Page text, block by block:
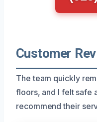
Customer
The team quickly
floors, and I felt safe
recommend their